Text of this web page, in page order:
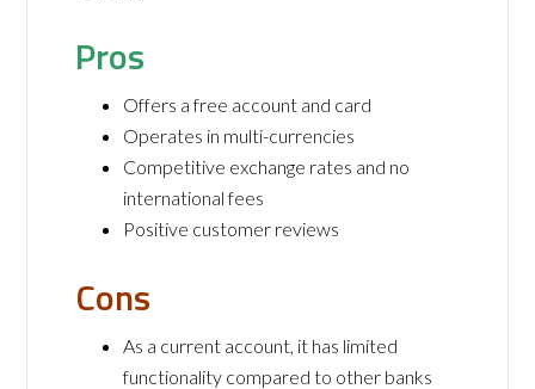
Pros
Offers a free account and card
Operates in multi-currencies
Competitive exchange rates and no
international fees
Positive customer reviews
Cons
As a current account, it has limited
functionality compared to other banks